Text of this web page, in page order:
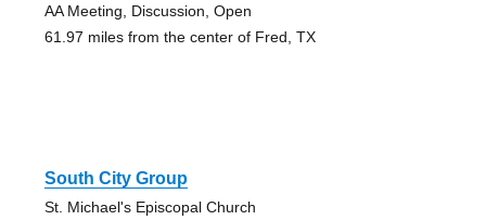
AA Meeting, Discussion, Open
61.97 miles from the center of Fred, TX
South City Group
St. Michael's Episcopal Church